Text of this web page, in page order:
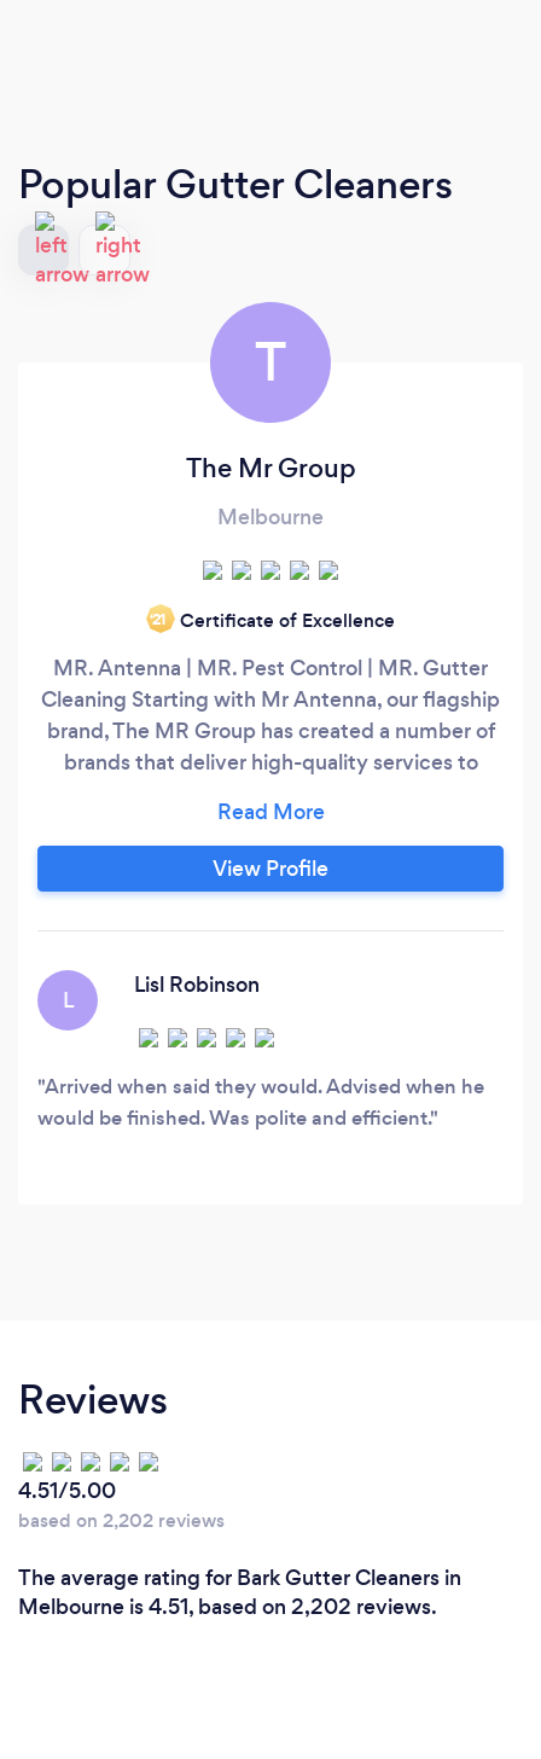
Popular Gutter Cleaners
T
The Mr Group
Melbourne
‘21 Certificate of Excellence
MR. Antenna | MR. Pest Control | MR. Gutter
Cleaning Starting with Mr Antenna, our flagship
brand, The MR Group has created a number of
brands that deliver high-quality services to
Antenna Mr Antenna is Australia's leading TV
antenna and audio-visual installation company,
with over 23 years’ experience. Mr Antenna is
theatre, TV wall mounting and audio visual
View Profile
L
Lisl Robinson
Arrived when said they would. Advised when he
would be finished. Was polite and efficient.
Reviews
4.51/5.00
based on 2,202 reviews
The average rating for Bark Gutter Cleaners in
Melbourne is 4.51, based on 2,202 reviews.